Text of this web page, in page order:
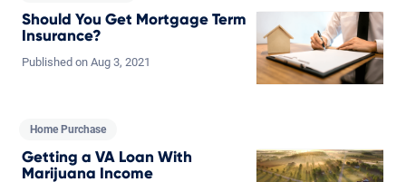
Should You Get Mortgage Term
Insurance?
Published on Aug 3, 2021
Home Purchase
Getting a VA Loan With
Marijuana Income